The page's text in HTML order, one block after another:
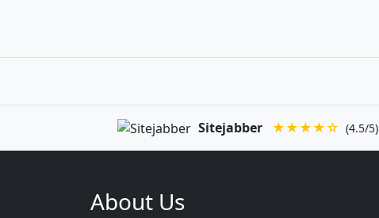
Sitejabber ★★★★☆ (4.5/5)
About Us